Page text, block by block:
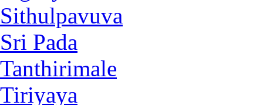
Sithulpavuva
Sri Pada
Tanthirimale
Tiriyaya